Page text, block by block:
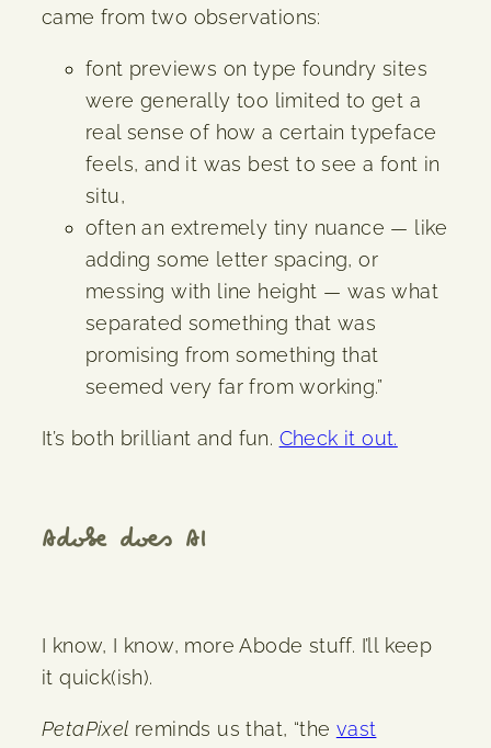
came from two observations:
font previews on type foundry sites
were generally too limited to get a
real sense of how a certain typeface
feels, and it was best to see a font in
situ,
often an extremely tiny nuance — like
adding some letter spacing, or
messing with line height — was what
separated something that was
promising from something that
seemed very far from working.”
It’s both brilliant and fun. Check it out.
Adobe does AI
I know, I know, more Abode stuff. I’ll keep
it quick(ish).
PetaPixel reminds us that, “the vast